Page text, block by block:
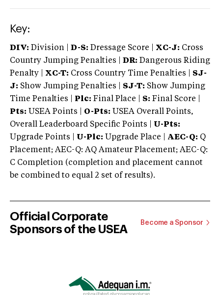
Key:
DIV: Division | D-S: Dressage Score | XC-J: Cross
Country Jumping Penalties |
DR: Dangerous Riding
Penalty | XC-T: Cross Country Time Penalties | SJ-
J: Show Jumping Penalties | SJ-T: Show Jumping
Time Penalties |
Plc: Final Place | S: Final Score |
Pts: USEA Points | O-Pts: USEA Overall Points,
Overall Leaderboard Specific Points | U-Pts:
Upgrade Points | U-Plc: Upgrade Place | AEC-Q: Q
Placement; AEC-Q: AQ Amateur Placement; AEC-Q:
C Completion (completion and placement cannot
be combined to equal 2 set of results).
Official Corporate
Sponsors of the USEA
Become a Sponsor